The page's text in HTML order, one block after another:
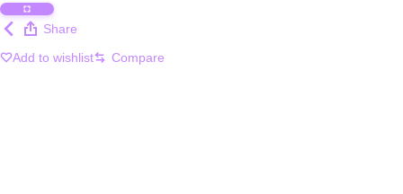
Share
Add to wishlist
Compare